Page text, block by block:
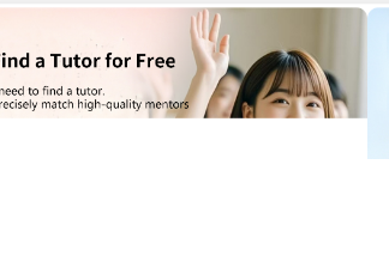
online registration on the TutorZone
the system can accurately match the
記住 我